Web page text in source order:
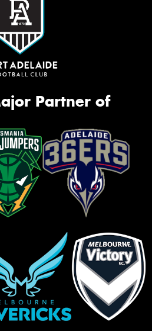
Partner of